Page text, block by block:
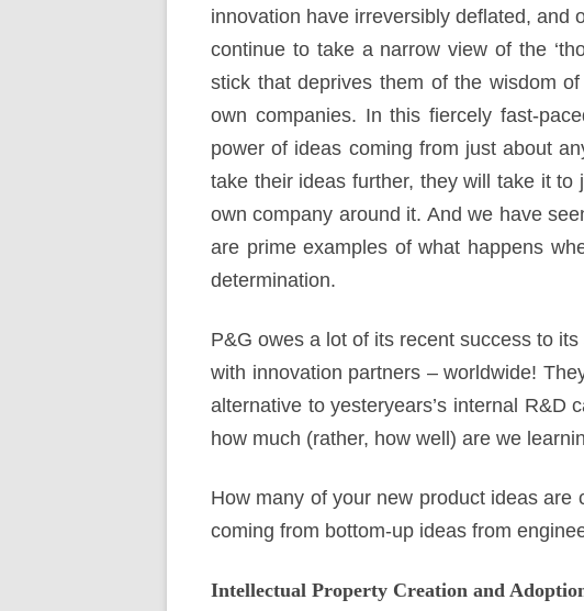
innovation have irreversibly deflated, and
continue to take a narrow view of the
stick that deprives them of the wisdom
own companies. In this fiercely fast-
power of ideas coming from just about
take their ideas further, they will take it
own company around it. And we have
are prime examples of what happens
determination.
P&G owes a lot of its recent success to its
with innovation partners – worldwide!
alternative to yesteryears’s internal R&D
how much (rather, how well) are we
How many of your new product ideas
coming from bottom-up ideas from
Intellectual Property Creation and